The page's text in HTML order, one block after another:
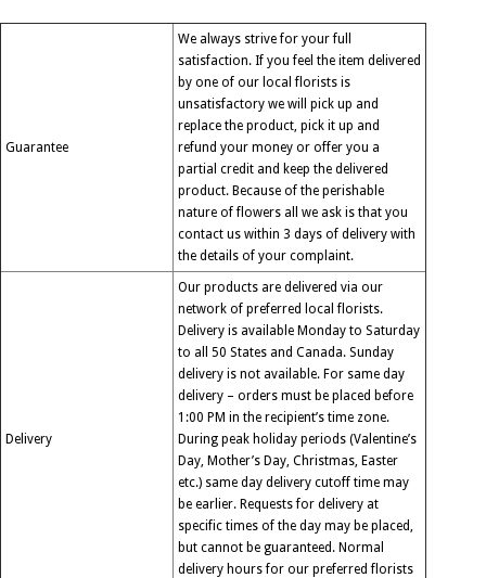
Guarantee
We always strive for your full
satisfaction. If you feel the item delivered
by one of our local florists is
unsatisfactory we will pick up and
replace the product, pick it up and
refund your money or offer you a
partial credit and keep the delivered
product. Because of the perishable
nature of flowers all we ask is that you
contact us within 3 days of delivery with
the details of your complaint.
Delivery
Our products are delivered via our
network of preferred local florists.
Delivery is available Monday to Saturday
to all 50 States and Canada. Sunday
delivery is not available. For same day
delivery – orders must be placed before
1:00 PM in the recipient’s time zone.
During peak holiday periods (Valentine’s
Day, Mother’s Day, Christmas, Easter
etc.) same day delivery cutoff time may
be earlier. Requests for delivery at
specific times of the day may be placed,
but cannot be guaranteed. Normal
delivery hours for our preferred florists